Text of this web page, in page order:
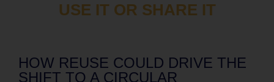
USE IT OR SHARE IT
HOW REUSE COULD DRIVE THE
SHIFT TO A CIRCULAR